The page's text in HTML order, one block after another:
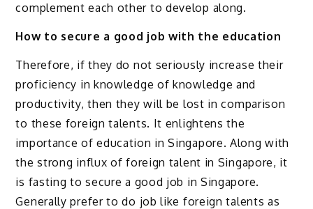
complement each other to develop along.
How to secure a good job with the education
Therefore, if they do not seriously increase their
proficiency in knowledge of knowledge and
productivity, then they will be lost in comparison
to these foreign talents. It enlightens the
importance of education in Singapore. Along with
the strong influx of foreign talent in Singapore, it
is fasting to secure a good job in Singapore.
Generally prefer to do job like foreign talents as